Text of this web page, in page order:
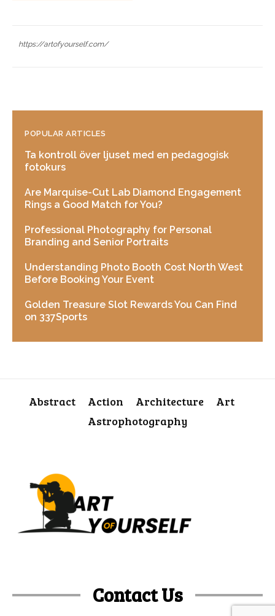
https://artofyourself.com/
POPULAR ARTICLES
Ta kontroll över ljuset med en pedagogisk
fotokurs
Are Marquise-Cut Lab Diamond Engagement
Rings a Good Match for You?
Professional Photography for Personal
Branding and Senior Portraits
Understanding Photo Booth Cost North West
Before Booking Your Event
Golden Treasure Slot Rewards You Can Find
on 337Sports
Abstract Action Architecture
Art
Astrophotography
Contact Us